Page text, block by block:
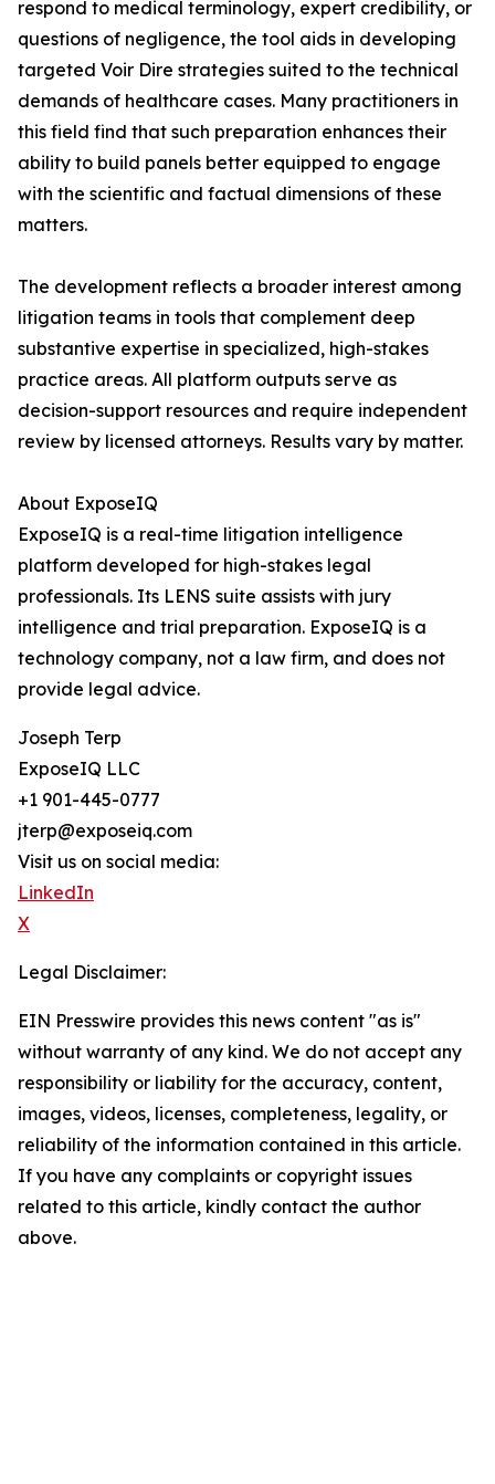
respond to medical terminology, expert credibility, or
questions of negligence, the tool aids in developing
targeted Voir Dire strategies suited to the technical
demands of healthcare cases. Many practitioners in
this field find that such preparation enhances their
ability to build panels better equipped to engage
with the scientific and factual dimensions of these
matters.
The development reflects a broader interest among
litigation teams in tools that complement deep
substantive expertise in specialized, high-stakes
practice areas. All platform outputs serve as
decision-support resources and require independent
review by licensed attorneys. Results vary by matter.
About ExposeIQ
ExposeIQ is a real-time litigation intelligence
platform developed for high-stakes legal
professionals. Its LENS suite assists with jury
intelligence and trial preparation. ExposeIQ is a
technology company, not a law firm, and does not
provide legal advice.
Joseph Terp
ExposeIQ LLC
+1 901-445-0777
jterp@exposeiq.com
Visit us on social media:
LinkedIn
X
Legal Disclaimer:
EIN Presswire provides this news content "as is"
without warranty of any kind. We do not accept any
responsibility or liability for the accuracy, content,
images, videos, licenses, completeness, legality, or
reliability of the information contained in this article.
If you have any complaints or copyright issues
related to this article, kindly contact the author
above.